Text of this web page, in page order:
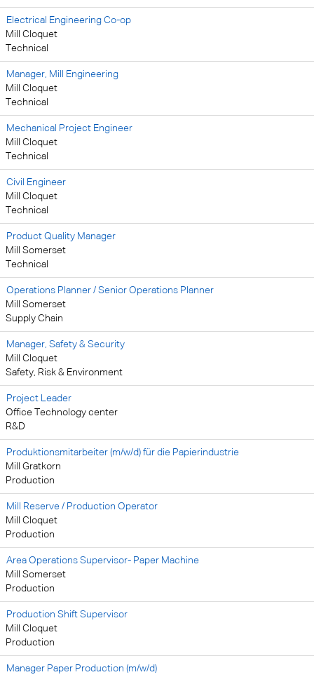
Electrical Engineering Co-op
Mill Cloquet
Technical
Manager, Mill Engineering
Mill Cloquet
Technical
Mechanical Project Engineer
Mill Cloquet
Technical
Civil Engineer
Mill Cloquet
Technical
Product Quality Manager
Mill Somerset
Technical
Operations Planner / Senior Operations Planner
Mill Somerset
Supply Chain
Manager, Safety & Security
Mill Cloquet
Safety, Risk & Environment
Project Leader
Office Technology center
R&D
Produktionsmitarbeiter (m/w/d) für die Papierindustrie
Mill Gratkorn
Production
Mill Reserve / Production Operator
Mill Cloquet
Production
Area Operations Supervisor- Paper Machine
Mill Somerset
Production
Production Shift Supervisor
Mill Cloquet
Production
Manager Paper Production (m/w/d)